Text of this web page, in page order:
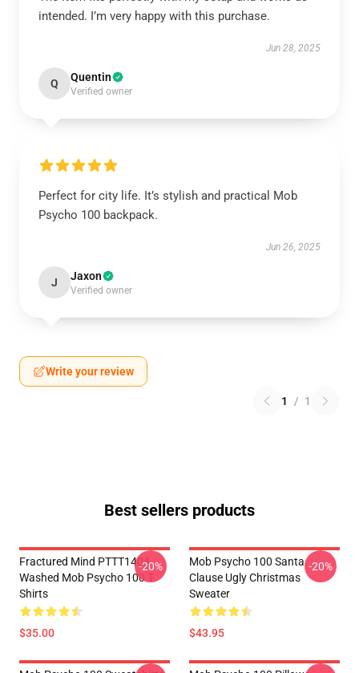
intended. I’m very happy with this purchase.
Jun 28, 2025
Q Quentin
Verified owner
Perfect for city life. It’s stylish and practical Mob
Psycho 100 backpack.
Jun 26, 2025
J Jaxon
Verified owner
Write your review
1 / 1
Best sellers products
Fractured Mind PTTT1404
Washed Mob Psycho 100 T-
Shirts
$35.00
-20%
Mob Psycho 100 Santa
Clause Ugly Christmas
Sweater
$43.95
-20%